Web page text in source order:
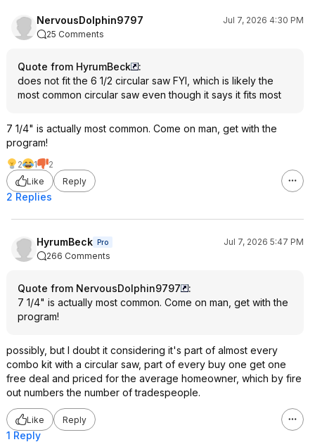
NervousDolphin9797
Jul 7, 2026 4:30 PM
25 Comments
Quote from HyrumBeck
:
does not fit the 6 1/2 circular saw FYI, which is likely the
most common circular saw even though it says it fits most
7 1/4" is actually most common. Come on man, get with the
program!
2 1
2
Like
Reply
2 Replies
HyrumBeck Pro
Jul 7, 2026 5:47 PM
266 Comments
Quote from NervousDolphin9797
:
7 1/4" is actually most common. Come on man, get with the
program!
possibly, but I doubt it considering it's part of almost every
combo kit with a circular saw, part of every buy one get one
free deal and priced for the average homeowner, which by fire
out numbers the number of tradespeople.
Like Reply
1 Reply